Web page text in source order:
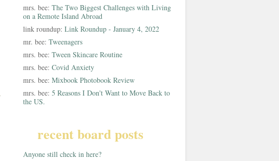
mrs. bee: The Two Biggest Challenges with Living
on a Remote Island Abroad
link roundup: Link Roundup - January 4, 2022
mr. bee: Tweenagers
mrs. bee: Tween Skincare Routine
mrs. bee: Covid Anxiety
mrs. bee: Mixbook Photobook Review
mrs. bee: 5 Reasons I Don't Want to Move Back to
the US.
recent board posts
Anyone still check in here?